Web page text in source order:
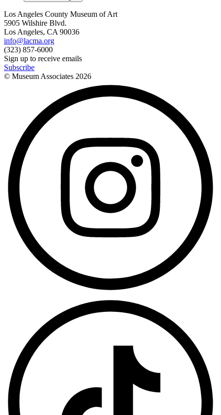
Los Angeles County Museum of Art
5905 Wilshire Blvd.
Los Angeles, CA 90036
info@lacma.org
(323) 857-6000
Sign up to receive emails
Subscribe
© Museum Associates 2026